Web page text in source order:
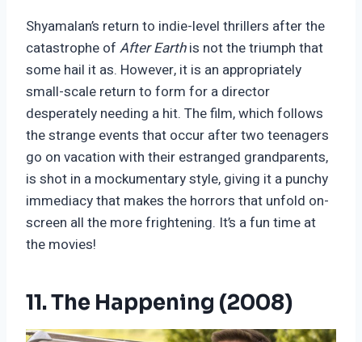
Shyamalan’s return to indie-level thrillers after the
catastrophe of After Earthis not the triumph that
some hail it as. However, it is an appropriately
small-scale return to form for a director
desperately needing a hit. The film, which follows
the strange events that occur after two teenagers
go on vacation with their estranged grandparents,
is shot in a mockumentary style, giving it a punchy
immediacy that makes the horrors that unfold on-
screen all the more frightening. It’s a fun time at
the movies!
11. The Happening (2008)